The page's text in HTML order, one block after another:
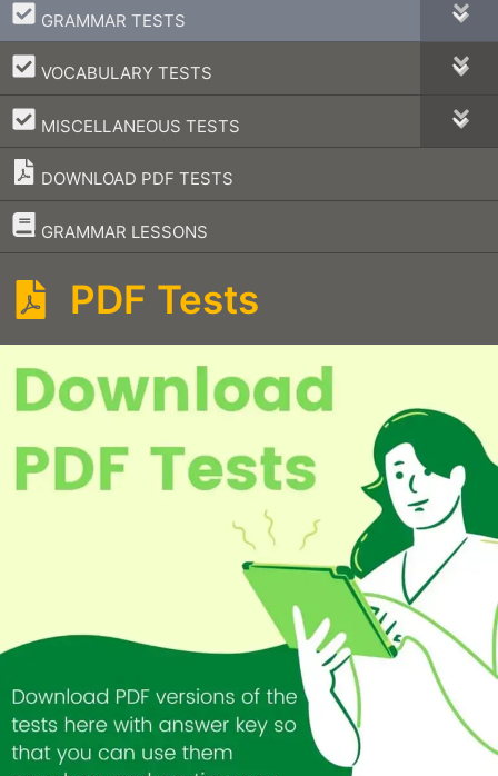
GRAMMAR TESTS
–
VOCABULARY TESTS
–
MISCELLANEOUS TESTS
–
DOWNLOAD PDF TESTS
GRAMMAR LESSONS
–
PDF Tests